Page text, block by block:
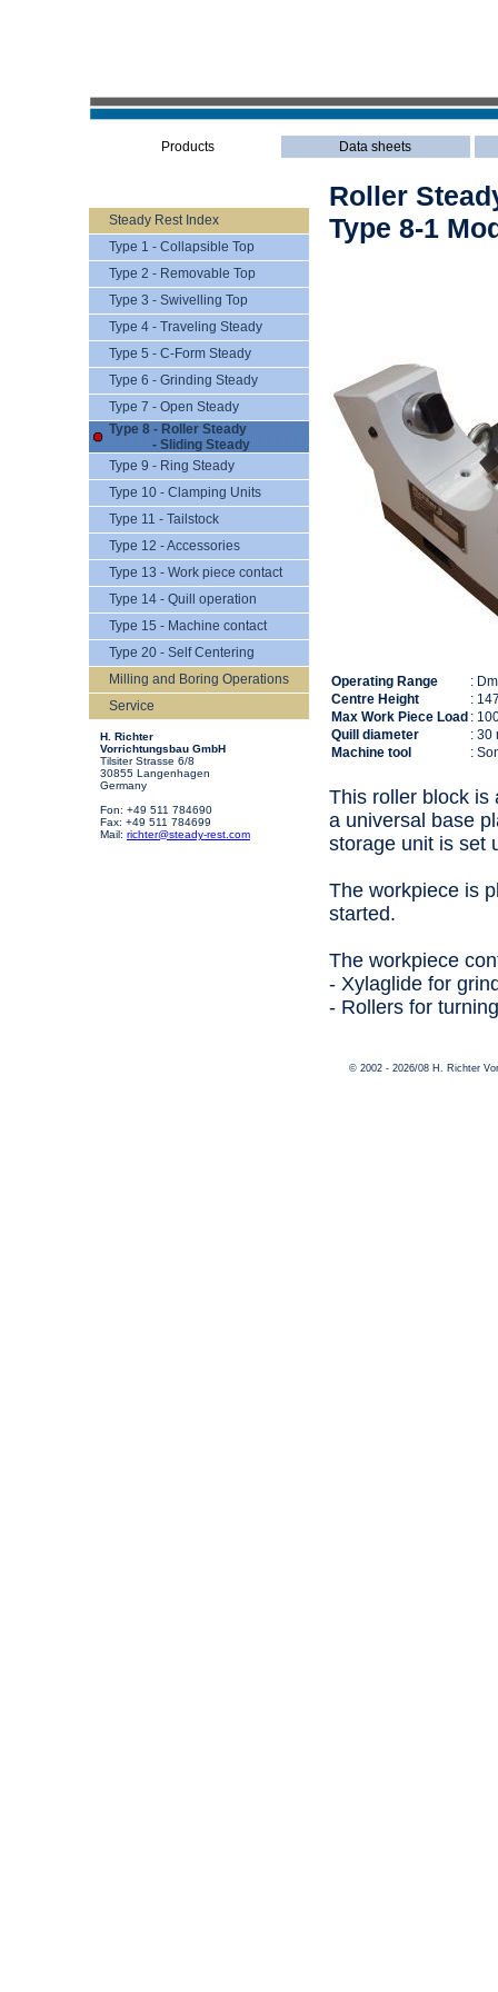
Products Data sheets
Steady Rest Index
Type 1 - Collapsible Top
Type 2 - Removable Top
Type 3 - Swivelling Top
Type 4 - Traveling Steady
Type 5 - C-Form Steady
Type 6 - Grinding Steady
Type 7 - Open Steady
Type 8 - Roller Steady
- Sliding Steady
Type 9 - Ring Steady
Type 10 - Clamping Units
Type 11 - Tailstock
Type 12 - Accessories
Type 13 - Work piece contact
Type 14 - Quill operation
Type 15 - Machine contact
Type 20 - Self Centering
Milling and Boring Operations
Service
H. Richter
Vorrichtungsbau GmbH
Tilsiter Strasse 6/8
30855 Langenhagen
Germany
Fon: +49 511 784690
Fax: +49 511 784699
Mail: richter@steady-rest.com
Roller
Type 8-1
Operating Range
:
Centre Height
:
Max Work Piece Load :
Quill diameter
: 30
Machine tool
:
This roller block is
a universal base
storage unit is set
The workpiece is
started.
The workpiece
- Xylaglide for
- Rollers for
© 2002 - 2026/08 H. Richter